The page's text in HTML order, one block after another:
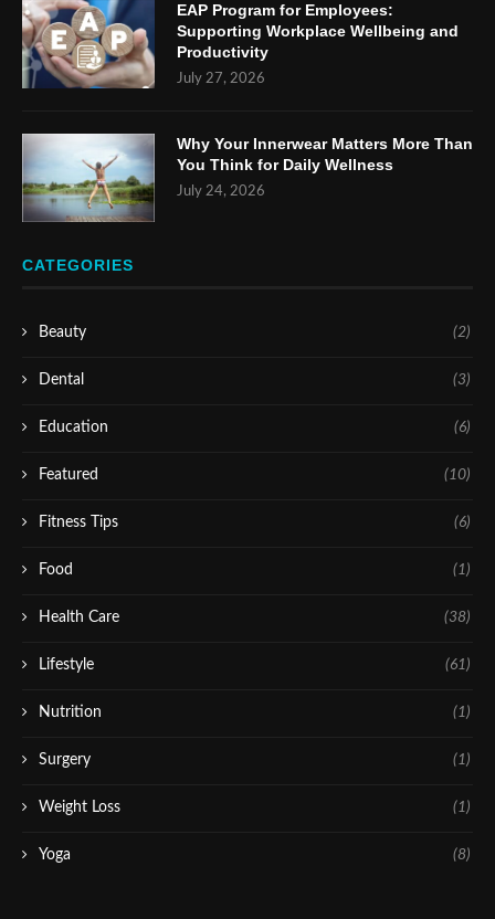
EAP Program for Employees:
Supporting Workplace Wellbeing and
Productivity
July 27, 2026
Why Your Innerwear Matters More Than
You Think for Daily Wellness
July 24, 2026
CATEGORIES
Beauty (2)
Dental (3)
Education (6)
Featured (10)
Fitness Tips (6)
Food (1)
Health Care (38)
Lifestyle (61)
Nutrition (1)
Surgery (1)
Weight Loss (1)
Yoga (8)